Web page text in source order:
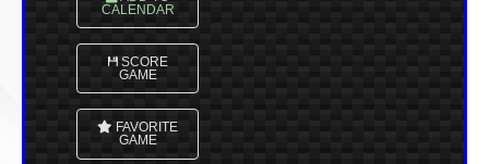
CALENDAR
SCORE
GAME
FAVORITE
GAME